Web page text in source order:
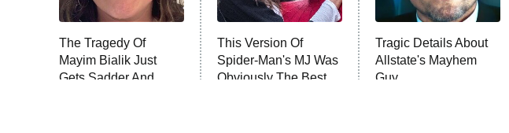
The Tragedy Of
Mayim Bialik Just
Gets Sadder And
This Version Of
Spider-Man's MJ Was
Obviously The Best
Tragic Details About
Allstate's Mayhem
Guy